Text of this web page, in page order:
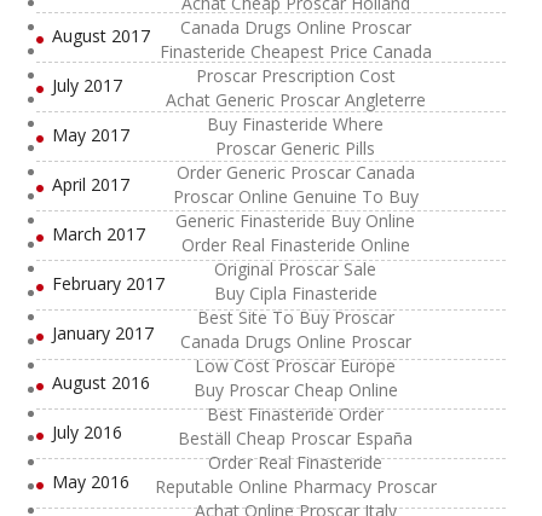
Canada Drugs Online Proscar
Finasteride Cheapest Price Canada
Proscar Prescription Cost
Achat Generic Proscar Angleterre
Buy Finasteride Where
Proscar Generic Pills
Order Generic Proscar Canada
Proscar Online Genuine To Buy
Generic Finasteride Buy Online
Order Real Finasteride Online
Original Proscar Sale
Buy Cipla Finasteride
Best Site To Buy Proscar
Canada Drugs Online Proscar
Low Cost Proscar Europe
Buy Proscar Cheap Online
Best Finasteride Order
Beställ Cheap Proscar España
Order Real Finasteride
Reputable Online Pharmacy Proscar
Achat Online Proscar Italy
August 2017
July 2017
May 2017
April 2017
March 2017
February 2017
January 2017
August 2016
July 2016
May 2016